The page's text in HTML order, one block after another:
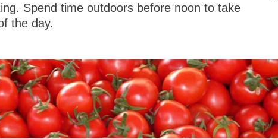
Spend time outdoors before noon to take
the day.